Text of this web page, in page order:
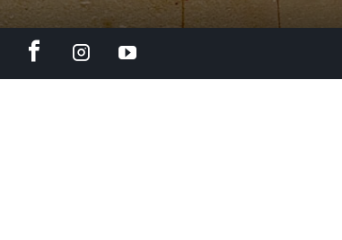
facebookinstagramYouTube